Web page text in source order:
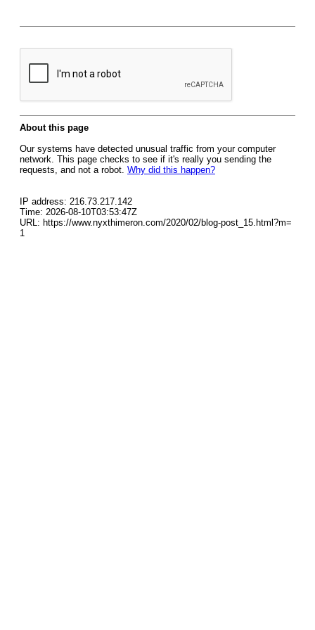
About this page
Our systems have detected unusual traffic from your computer
network. This page checks to see if it's really you sending the
requests, and not a robot. Why did this happen?
IP address: 216.73.217.142
Time: 2026-08-10T03:53:47Z
URL: https://www.nyxthimeron.com/2020/02/blog-post_15.html?m=
1